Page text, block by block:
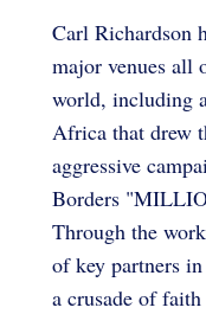
Carl Richardson
major venues all
world, including
Africa that drew
aggressive
Borders
Through the
of key partners
a crusade of